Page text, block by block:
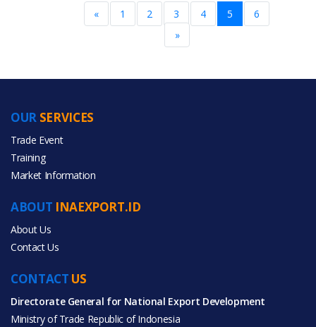
« 1 2 3 4 5
6
»
CONTACT US
Directorate General for National Export Development
Ministry of Trade Republic of Indonesia
ABOUT INAEXPORT.ID
About Us
Contact Us
OUR SERVICES
Trade Event
Training
Market Information